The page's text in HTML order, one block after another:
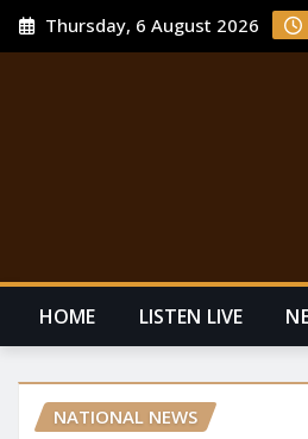
Thursday, 6 August 2026
HOME LISTEN LIVE
NATIONAL NEWS